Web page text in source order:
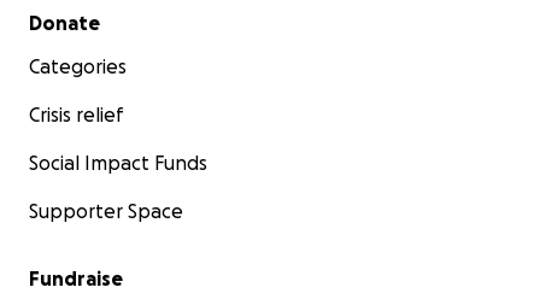
Secondary menu
Donate
Categories
Crisis relief
Social Impact Funds
Supporter Space
Fundraise